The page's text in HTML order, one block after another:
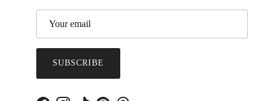
SUBSCRIBE